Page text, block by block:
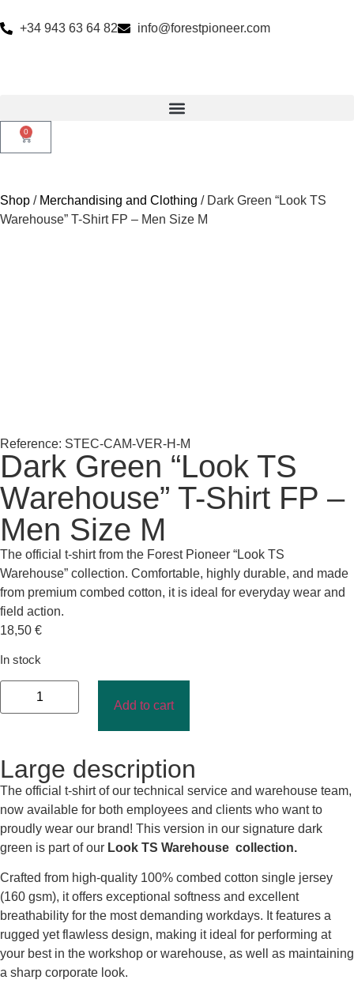
+34 943 63 64 82 info@forestpioneer.com
0
Shop / Merchandising and Clothing / Dark Green “Look TS
Warehouse” T-Shirt FP – Men Size M
Reference: STEC-CAM-VER-H-M
Dark Green “Look TS
Warehouse” T-Shirt FP –
Men Size M
The official t-shirt from the Forest Pioneer “Look TS
Warehouse” collection. Comfortable, highly durable, and made
from premium combed cotton, it is ideal for everyday wear and
field action.
18,50 €
In stock
Add to cart
Large description
The official t-shirt of our technical service and warehouse team,
now available for both employees and clients who want to
proudly wear our brand! This version in our signature dark
green is part of our Look TS Warehouse collection.
Crafted from high-quality 100% combed cotton single jersey
(160 gsm), it offers exceptional softness and excellent
breathability for the most demanding workdays. It features a
rugged yet flawless design, making it ideal for performing at
your best in the workshop or warehouse, as well as maintaining
a sharp corporate look.